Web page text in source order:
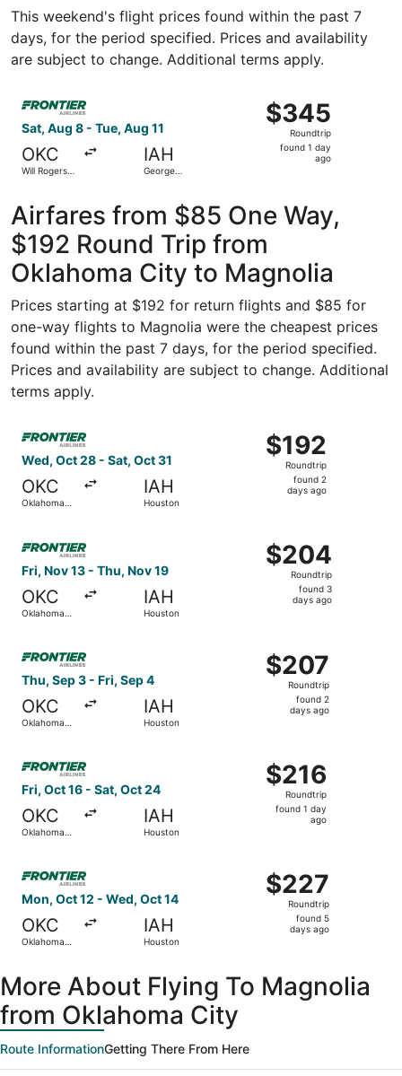
This weekend's flight prices found within the past 7
days, for the period specified. Prices and availability
are subject to change. Additional terms apply.
Sat, Aug 8 - Tue, Aug 11
OKC
Will Rogers
IAH
George
$345
Roundtrip,
found
$345
Roundtrip
found 1 day
ago
Select Frontier Airlines flight, departing Sat, Aug 8 from
Airfares from $85 One Way,
$192 Round Trip from
Oklahoma City to Magnolia
Prices starting at $192 for return flights and $85 for
one-way flights to Magnolia were the cheapest prices
found within the past 7 days, for the period specified.
Prices and availability are subject to change. Additional
terms apply.
Wed, Oct 28 - Sat, Oct 31
OKC
Oklahoma
IAH
Houston
$192
Roundtrip,
found
$192
Roundtrip
found 2
days ago
Select Frontier Airlines flight, departing Wed, Oct 28
Fri, Nov 13 - Thu, Nov 19
OKC
Oklahoma
IAH
Houston
$204
Roundtrip,
found
$204
Roundtrip
found 3
days ago
Thu, Sep 3 - Fri, Sep 4
OKC
Oklahoma
IAH
Houston
$207
Roundtrip,
found
$207
Roundtrip
found 2
days ago
Fri, Oct 16 - Sat, Oct 24
OKC
Oklahoma
IAH
Houston
$216
Roundtrip,
found
$216
Roundtrip
found 1 day
ago
Mon, Oct 12 - Wed, Oct 14
OKC
Oklahoma
IAH
Houston
$227
Roundtrip,
found
$227
Roundtrip
found 5
days ago
More About Flying To Magnolia
from Oklahoma City
Route InformationGetting There From Here